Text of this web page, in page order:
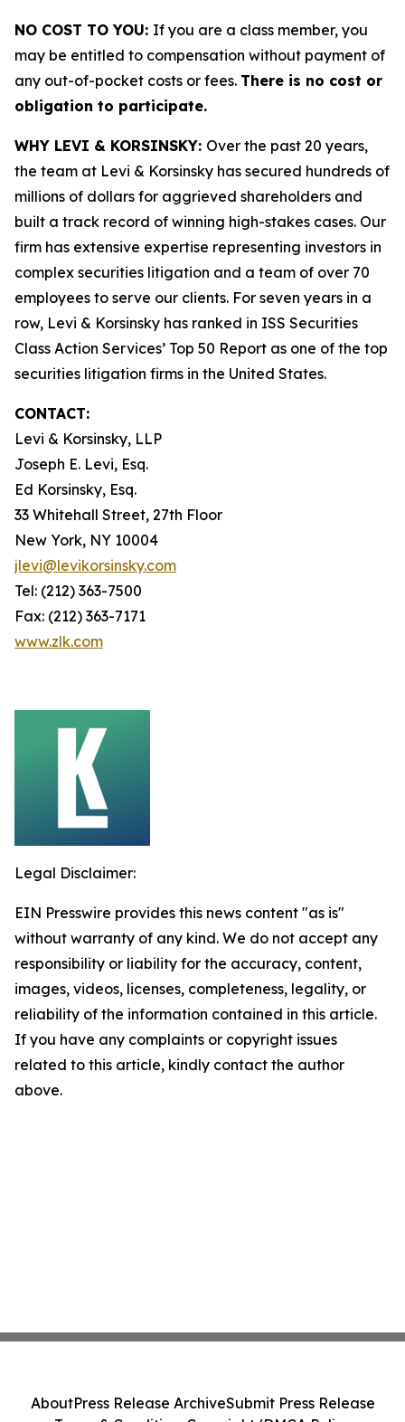
NO COST TO YOU: If you are a class member, you
may be entitled to compensation without payment of
any out-of-pocket costs or fees. There is no cost or
obligation to participate.
WHY LEVI & KORSINSKY: Over the past 20 years,
the team at Levi & Korsinsky has secured hundreds of
millions of dollars for aggrieved shareholders and
built a track record of winning high-stakes cases. Our
firm has extensive expertise representing investors in
complex securities litigation and a team of over 70
employees to serve our clients. For seven years in a
row, Levi & Korsinsky has ranked in ISS Securities
Class Action Services’ Top 50 Report as one of the top
securities litigation firms in the United States.
CONTACT:
Levi & Korsinsky, LLP
Joseph E. Levi, Esq.
Ed Korsinsky, Esq.
33 Whitehall Street, 27th Floor
New York, NY 10004
jlevi@levikorsinsky.com
Tel: (212) 363-7500
Fax: (212) 363-7171
www.zlk.com
Legal Disclaimer:
EIN Presswire provides this news content "as is"
without warranty of any kind. We do not accept any
responsibility or liability for the accuracy, content,
images, videos, licenses, completeness, legality, or
reliability of the information contained in this article.
If you have any complaints or copyright issues
related to this article, kindly contact the author
above.
AboutPress Release ArchiveSubmit Press Release